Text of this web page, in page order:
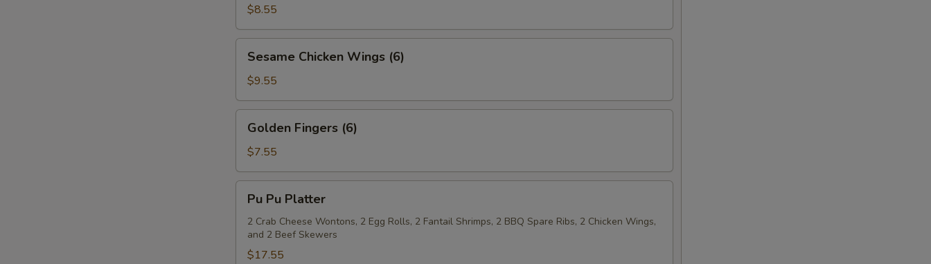
Wings
(6)
$8.55
Chicken
Wings
(6)
Sesame Chicken Wings (6)
$9.55
Fingers
(6)
Golden Fingers (6)
$7.55
Pu
Platter
Pu Pu Platter
2 Crab Cheese Wontons, 2 Egg Rolls, 2 Fantail Shrimps, 2 BBQ Spare Ribs, 2 Chicken Wings,
and 2 Beef Skewers
$17.55